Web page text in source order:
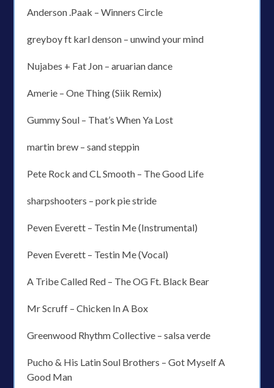
Anderson .Paak – Winners Circle
greyboy ft karl denson – unwind your mind
Nujabes + Fat Jon – aruarian dance
Amerie – One Thing (Siik Remix)
Gummy Soul – That’s When Ya Lost
martin brew – sand steppin
Pete Rock and CL Smooth – The Good Life
sharpshooters – pork pie stride
Peven Everett – Testin Me (Instrumental)
Peven Everett – Testin Me (Vocal)
A Tribe Called Red – The OG Ft. Black Bear
Mr Scruff – Chicken In A Box
Greenwood Rhythm Collective – salsa verde
Pucho & His Latin Soul Brothers – Got Myself A
Good Man